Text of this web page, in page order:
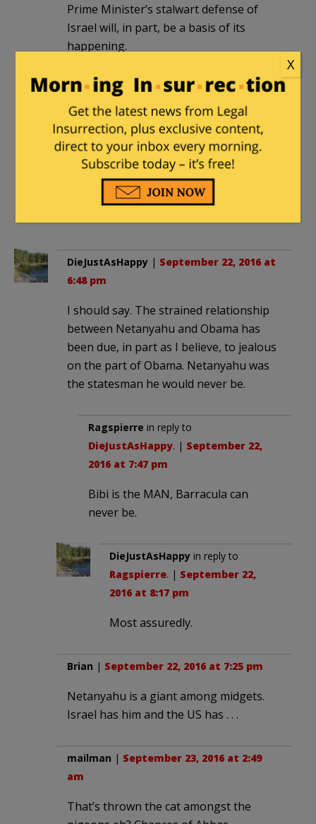
Prime Minister’s stalwart defense of
Israel will, in part, be a basis of its
happening.
for other world leaders to heed his
words.
Humphrey's Executor|September 22,
2016 at 6:10 pm
He’s one of the few genuine statesmen
DieJustAsHappy | September 22, 2016 at
6:48 pm
I should say. The strained relationship
between Netanyahu and Obama has
been due, in part as I believe, to jealous
on the part of Obama. Netanyahu was
the statesman he would never be.
Ragspierre in reply to
DieJustAsHappy. | September 22,
2016 at 7:47 pm
Bibi is the MAN, Barracula can
never be.
DieJustAsHappy in reply to
Ragspierre. | September 22,
2016 at 8:17 pm
Most assuredly.
Brian | September 22, 2016 at 7:25 pm
Netanyahu is a giant among midgets.
Israel has him and the US has . . .
mailman | September 23, 2016 at 2:49
am
That’s thrown the cat amongst the
X